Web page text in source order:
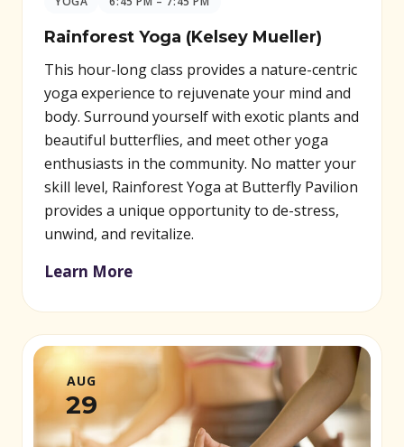
Rainforest Yoga (Kelsey Mueller)
This hour-long class provides a nature-centric
yoga experience to rejuvenate your mind and
body. Surround yourself with exotic plants and
beautiful butterflies, and meet other yoga
enthusiasts in the community. No matter your
skill level, Rainforest Yoga at Butterfly Pavilion
provides a unique opportunity to de-stress,
unwind, and revitalize.
Learn More
AUG
29